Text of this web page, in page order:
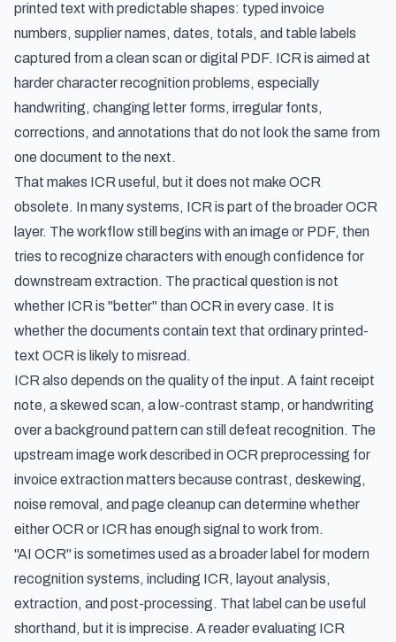
printed text with predictable shapes: typed invoice
numbers, supplier names, dates, totals, and table labels
captured from a clean scan or digital PDF. ICR is aimed at
harder character recognition problems, especially
handwriting, changing letter forms, irregular fonts,
corrections, and annotations that do not look the same from
one document to the next.
That makes ICR useful, but it does not make OCR
obsolete. In many systems, ICR is part of the broader OCR
layer. The workflow still begins with an image or PDF, then
tries to recognize characters with enough confidence for
downstream extraction. The practical question is not
whether ICR is "better" than OCR in every case. It is
whether the documents contain text that ordinary printed-
text OCR is likely to misread.
ICR also depends on the quality of the input. A faint receipt
note, a skewed scan, a low-contrast stamp, or handwriting
over a background pattern can still defeat recognition. The
upstream image work described inOCR preprocessing for
invoice extractionmatters because contrast, deskewing,
noise removal, and page cleanup can determine whether
either OCR or ICR has enough signal to work from.
"AI OCR" is sometimes used as a broader label for modern
recognition systems, including ICR, layout analysis,
extraction, and post-processing. That label can be useful
shorthand, but it is imprecise. A reader evaluating ICR